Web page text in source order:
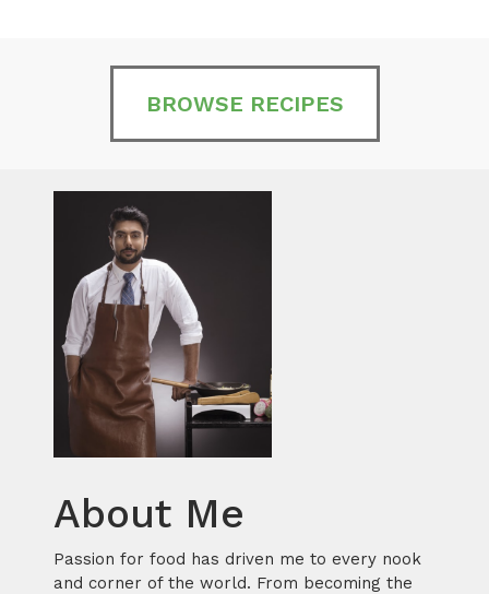
BROWSE RECIPES
About Me
Passion for food has driven me to every nook
and corner of the world. From becoming the